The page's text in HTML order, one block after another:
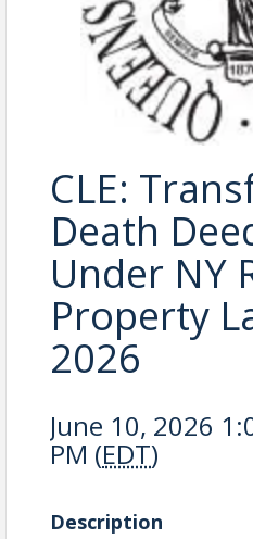
CLE:
Death
Under NY
Property
2026
June 10, 2026
PM (EDT)
Description